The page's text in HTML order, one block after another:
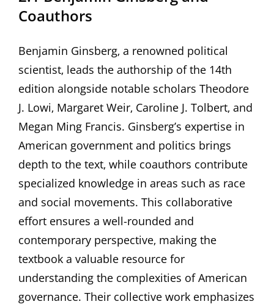
Coauthors
Benjamin Ginsberg‚ a renowned political
scientist‚ leads the authorship of the 14th
edition alongside notable scholars Theodore
J. Lowi‚ Margaret Weir‚ Caroline J. Tolbert‚ and
Megan Ming Francis. Ginsberg’s expertise in
American government and politics brings
depth to the text‚ while coauthors contribute
specialized knowledge in areas such as race
and social movements. This collaborative
effort ensures a well-rounded and
contemporary perspective‚ making the
textbook a valuable resource for
understanding the complexities of American
governance. Their collective work emphasizes